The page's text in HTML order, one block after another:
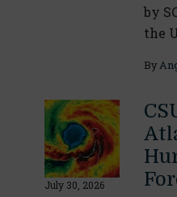
by
the
By
July 30, 2026